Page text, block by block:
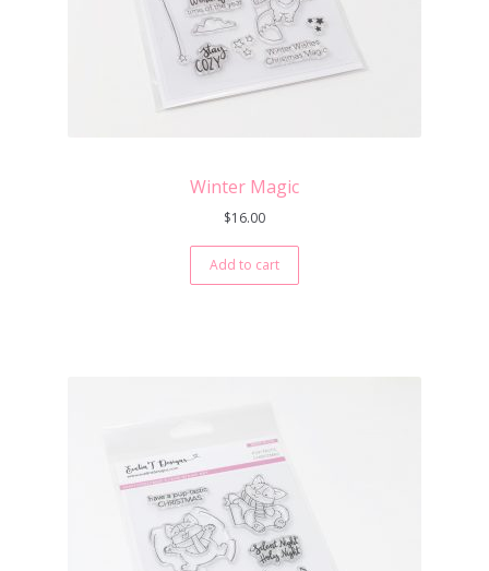
Winter Magic
$16.00
Add to cart